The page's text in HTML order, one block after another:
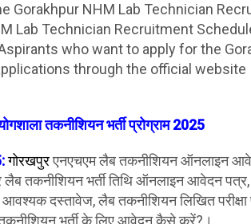
Gorakhpur NHM Lab Technician
Lab Technician Recruitment
who want to apply for the
through the official website
तकनीशियन भर्ती प्रोग्राम 2025
गोरखपुरएनएचएम लैब तकनीशियन ऑनलाइन
लैब तकनीशियन भर्ती तिथि ऑनलाइन आवेदन
आवश्यक दस्तावेज, लैब तकनीशियन लिखित
तकनीशियन भर्ती के लिए आवेदन कैसे करें?।